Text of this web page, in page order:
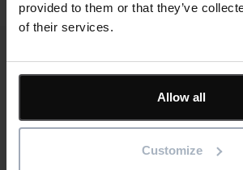
provided to them or that they’ve
of their services.
Allow all
Customize
Need a fully customised
specific requirements. The training can